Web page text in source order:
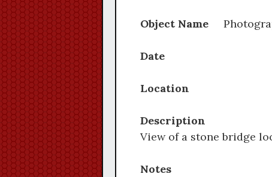
Object Name
Date
Location
Description
View of a stone bridge
Notes